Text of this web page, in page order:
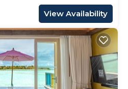
View Availability